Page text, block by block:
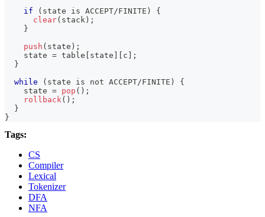
if ( state is ACCEPT/FINITE )
{
clear( stack ) ;
}
push ( state ) ;
    state
= table state c
;
}
while
( state is not ACCEPT/FINITE )
{
    state
= pop ( ) ;
rollback( ) ;
}
}
Tags:
CS
Compiler
Lexical
Tokenizer
DFA
NFA